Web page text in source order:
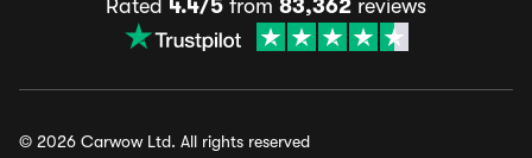
Rated 4.4/5 from 83,362 reviews
© 2026 Carwow Ltd. All rights reserved